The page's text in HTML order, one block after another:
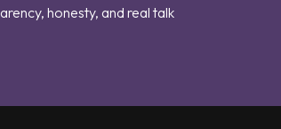
honesty, and real talk